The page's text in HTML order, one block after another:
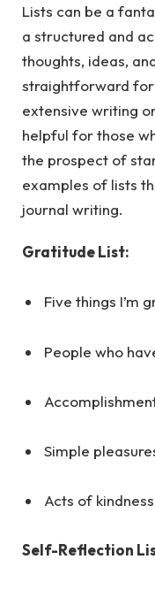
Lists can be a
a structured and
thoughts, ideas,
straightforward
extensive writing
helpful for those
the prospect of
examples of lists
journal writing.
Gratitude List:
Five things I’m
People who
Simple
Acts of
Self-Reflection